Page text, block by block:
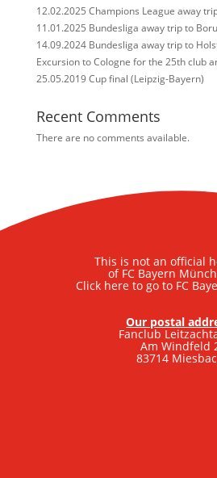
12.02.2025 Champions League away
11.01.2025 Bundesliga away trip to
14.09.2024 Bundesliga away trip to
Excursion to Cologne for the 25th club
25.05.2019 Cup final (Leipzig-Bayern)
Recent Comments
There are no comments available.
This is not an official
of FC Bayern
Click here to go to FC
Our postal
Fanclub
Am Windfeld
83714